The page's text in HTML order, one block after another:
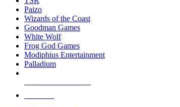
Paizo
Wizards of the Coast
Goodman Games
White Wolf
Frog God Games
Modiphius Entertainment
Palladium